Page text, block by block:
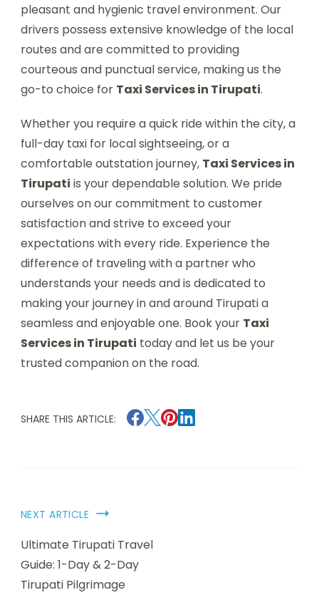
pleasant and hygienic travel environment. Our
drivers possess extensive knowledge of the local
routes and are committed to providing
courteous and punctual service, making us the
go-to choice for Taxi Services in Tirupati.
Whether you require a quick ride within the city, a
full-day taxi for local sightseeing, or a
comfortable outstation journey, Taxi Services in
Tirupati is your dependable solution. We pride
ourselves on our commitment to customer
satisfaction and strive to exceed your
expectations with every ride. Experience the
difference of traveling with a partner who
understands your needs and is dedicated to
making your journey in and around Tirupati a
seamless and enjoyable one. Book your Taxi
Services in Tirupati today and let us be your
trusted companion on the road.
SHARE THIS ARTICLE:
NEXT ARTICLE
Ultimate Tirupati Travel
Guide: 1-Day & 2-Day
Tirupati Pilgrimage